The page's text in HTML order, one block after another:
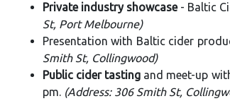
Private industry showcase- Baltic
St, Port Melbourne)
Presentation with Baltic cider
Smith St, Collingwood)
Public cider tasting and meet-up
pm. (Address: 306 Smith St,